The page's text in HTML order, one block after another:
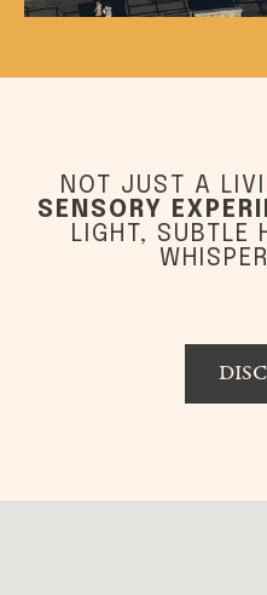
NOT JUST A
SENSORY
LIGHT, SUBTLE